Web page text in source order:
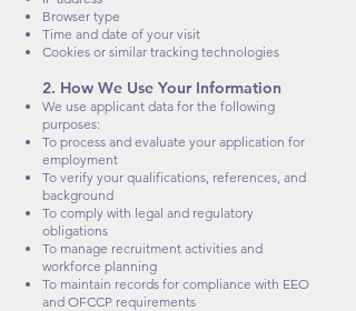
Browser type
Time and date of your visit
Cookies or similar tracking technologies
2. How We Use Your Information
We use applicant data for the following
purposes:
To process and evaluate your application for
employment
To verify your qualifications, references, and
background
To comply with legal and regulatory
obligations
To manage recruitment activities and
workforce planning
To maintain records for compliance with EEO
and OFCCP requirements